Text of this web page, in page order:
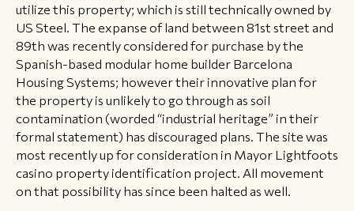
utilize this property; which is still technically owned by
US Steel. The expanse of land between 81st street and
89th was recently considered for purchase by the
Spanish-based modular home builder Barcelona
Housing Systems; however their innovative plan for
the property is unlikely to go through as soil
contamination (worded “industrial heritage” in their
formal statement) has discouraged plans. The site was
most recently up for consideration in Mayor Lightfoots
casino property identification project. All movement
on that possibility has since been halted as well.